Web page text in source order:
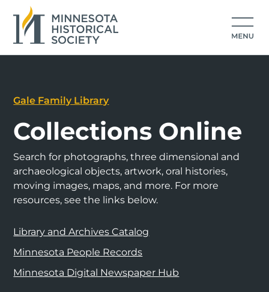
Gale Family Library
Collections Online
Search for photographs, three dimensional and
archaeological objects, artwork, oral histories,
moving images, maps, and more. For more
resources, see the links below.
Library and Archives Catalog
Minnesota People Records
Minnesota Digital Newspaper Hub